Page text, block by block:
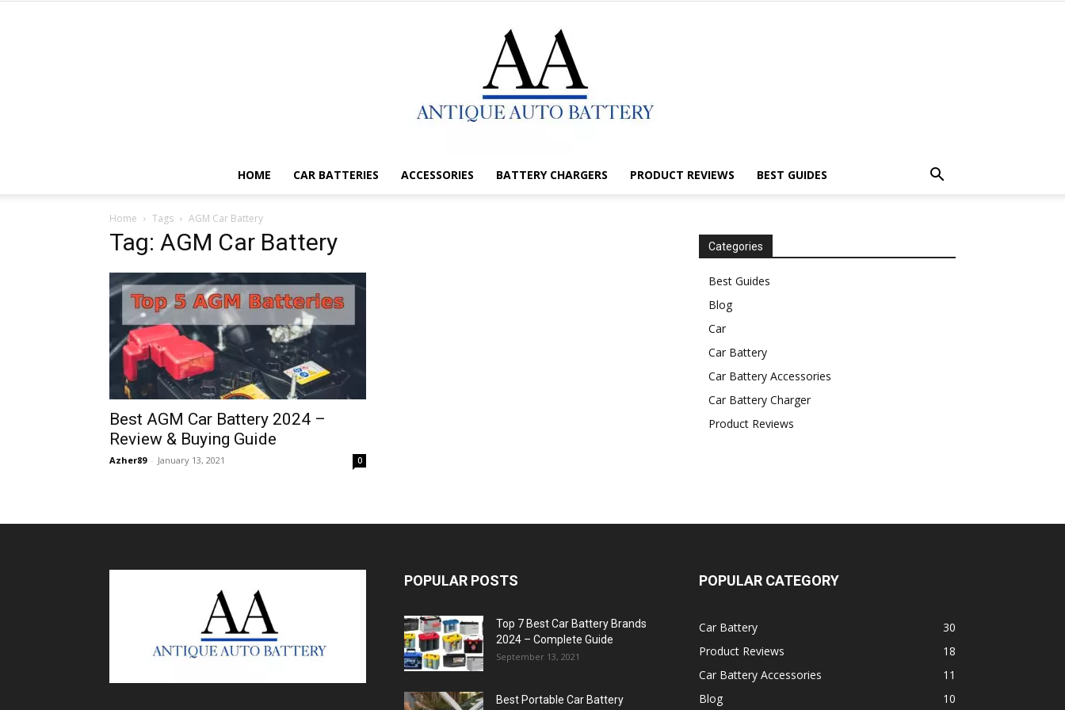
HOME CAR BATTERIES ACCESSORIES BATTERY CHARGERS PRODUCT REVIEWS BEST GUIDES
Home Tags AGM Car Battery
Tag: AGM Car Battery
Best AGM Car Battery 2024 –
Review & Buying Guide
Azher89 - January 13, 2021 0
Categories
Best Guides
Blog
Car
Car Battery
Car Battery Accessories
Car Battery Charger
Product Reviews
POPULAR POSTS
Top 7 Best Car Battery Brands
2024 – Complete Guide
September 13, 2021
Best Portable Car Battery
POPULAR CATEGORY
Car Battery
30
Product Reviews
18
Car Battery Accessories
11
Blog
10